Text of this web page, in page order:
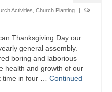
Activities Church Planting
|
Thanksgiving Day our
general assembly.
boring and laborious
health and growth of our
time in four … Continued